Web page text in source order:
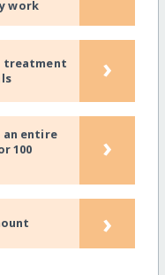
work
treatment
›
entire
100
›
›